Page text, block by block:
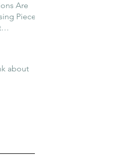
Are
Piece
about